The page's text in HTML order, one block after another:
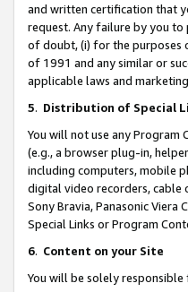
and written certification that
request. Any failure by you
of doubt, (i) for the purposes
of 1991 and any similar or
applicable laws and
5. Distribution of Special
You will not use any Program
(e.g., a browser plug-in,
including computers, mobile
digital video recorders, cable
Sony Bravia, Panasonic
Special Links or Program
6. Content on your Site
You will be solely